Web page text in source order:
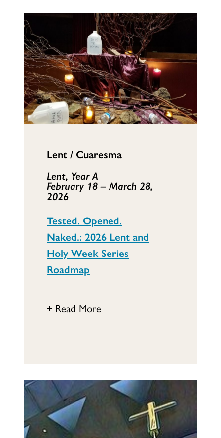
Lent / Cuaresma
Lent, Year A
February 18 – March 28,
2026
Tested. Opened.
Naked.: 2026 Lent and
Holy Week Series
Roadmap
+ Read More